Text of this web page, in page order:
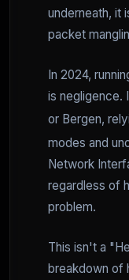
underneath, it
packet
In 2024,
is negligence.
or Bergen,
modes and
Network
regardless of
problem.
This isn't a
breakdown of